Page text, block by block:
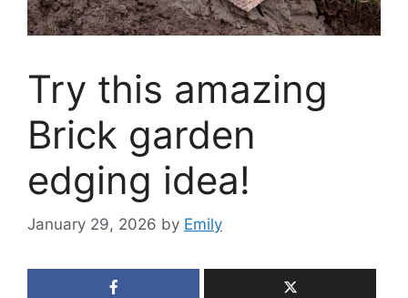
Try this amazing
Brick garden
edging idea!
January 29, 2026 by Emily